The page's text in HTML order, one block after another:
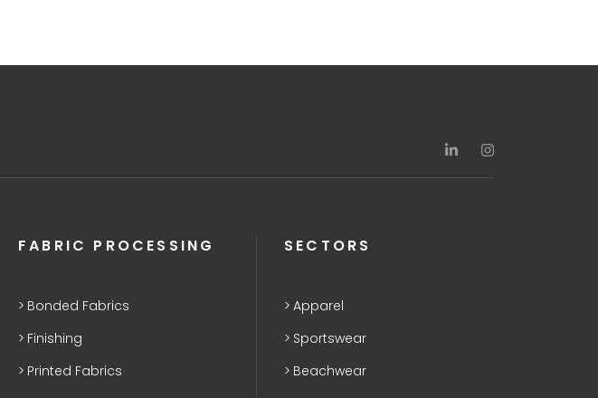
FABRIC PROCESSING
Bonded Fabrics
Finishing
Printed Fabrics
SECTORS
Apparel
Sportswear
Beachwear